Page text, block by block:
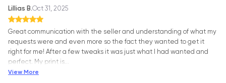
Lillias B.Oct 31, 2025
Great communication with the seller and understanding of what my
requests were and even more so the fact they wanted to get it
right for me! After a few tweaks it was just what I had wanted and
perfect. My print is
View More